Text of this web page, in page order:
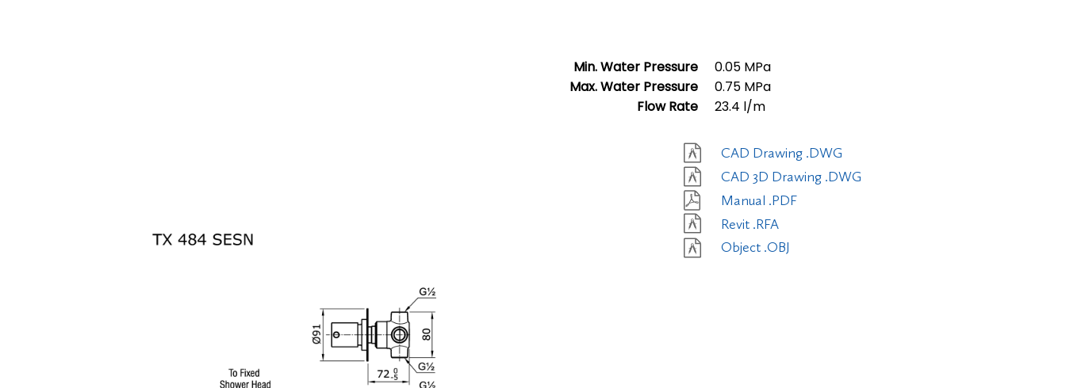
Min. Water Pressure
Max. Water Pressure
Flow Rate
0.05 MPa
0.75 MPa
23.4 l/m
CAD Drawing .DWG
CAD 3D Drawing .DWG
Manual .PDF
Revit .RFA
Object .OBJ